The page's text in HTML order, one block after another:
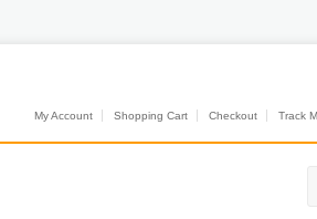
My Account Shopping Cart Checkout Track